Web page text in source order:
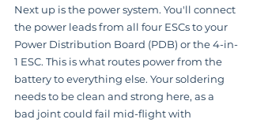
Next up is the power system. You'll connect
the power leads from all four ESCs to your
Power Distribution Board (PDB) or the 4-in-
1 ESC. This is what routes power from the
battery to everything else. Your soldering
needs to be clean and strong here, as a
bad joint could fail mid-flight with